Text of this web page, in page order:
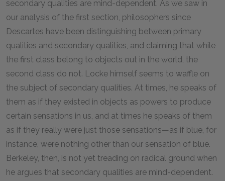
secondary qualities are mind-dependent. As we saw in
our analysis of the first section, philosophers since
Descartes have been distinguishing between primary
qualities and secondary qualities, and claiming that while
the first class belong to objects out in the world, the
second class do not. Locke himself seems to waffle on
the subject of secondary qualities. At times, he speaks of
them as if they existed in objects as powers to produce
certain sensations in us, and at times he speaks of them
as if they really were just those sensations—as if blue, for
instance, were nothing other than our sensation of blue.
Berkeley, then, is not yet treading on radical ground when
he argues that secondary qualities are mind-dependent.